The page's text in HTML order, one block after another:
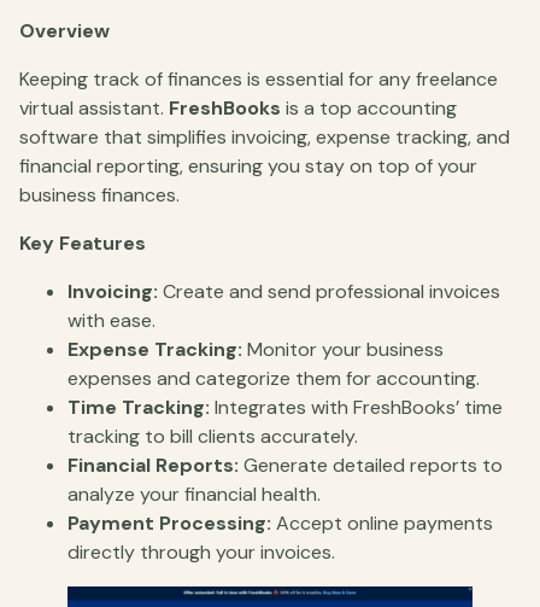
Overview
Keeping track of finances is essential for any freelance
virtual assistant. FreshBooks is a top accounting
software that simplifies invoicing, expense tracking, and
financial reporting, ensuring you stay on top of your
business finances.
Key Features
Invoicing: Create and send professional invoices
with ease.
Expense Tracking: Monitor your business
expenses and categorize them for accounting.
Time Tracking: Integrates with FreshBooks’ time
tracking to bill clients accurately.
Financial Reports: Generate detailed reports to
analyze your financial health.
Payment Processing: Accept online payments
directly through your invoices.